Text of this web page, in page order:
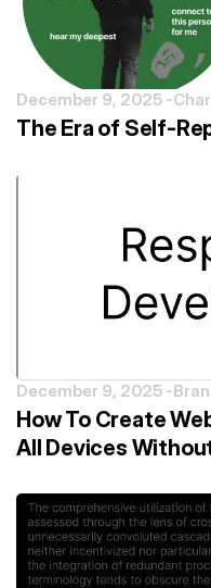
December 9, 2025 -
The Era of Self-
December 9, 2025 -
How To Create
All Devices